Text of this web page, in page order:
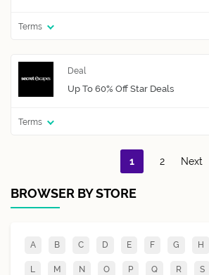
Terms
Up To 60% Off Star Deals
Terms
1 2 Next
BROWSER BY STORE
A B C D E F G H
L M N O P Q R S